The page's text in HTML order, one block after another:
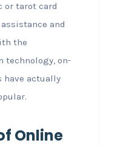
or tarot card
and
the
technology, on-
have actually
Online